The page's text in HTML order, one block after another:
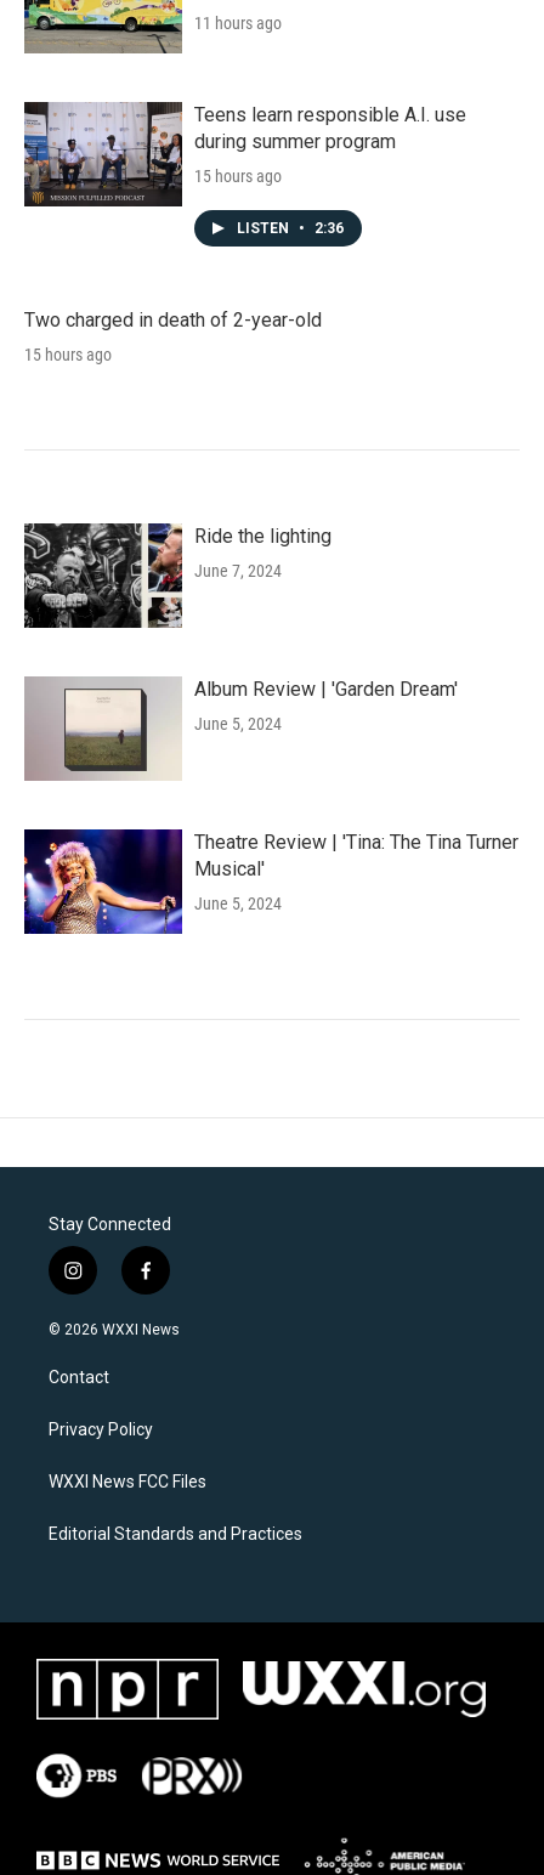
11 hours ago
Teens learn responsible A.I. use
during summer program
15 hours ago
LISTEN • 2:36
Two charged in death of 2-year-old
15 hours ago
Ride the lighting
June 7, 2024
Album Review | 'Garden Dream'
June 5, 2024
Theatre Review | 'Tina: The Tina Turner
Musical'
June 5, 2024
Stay Connected
i
n
s
a
g
a
f
a
c
k
© 2026 WXXI News
Contact
Privacy Policy
WXXI News FCC Files
Editorial Standards and Practices